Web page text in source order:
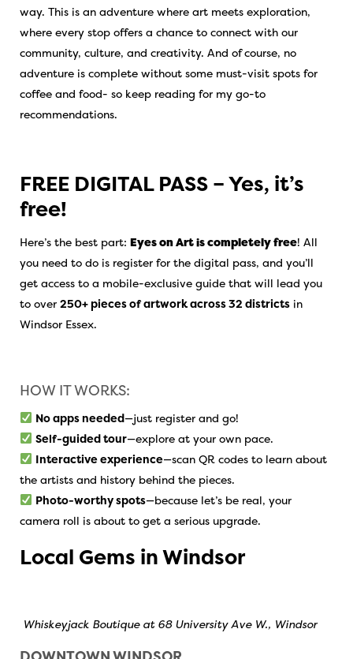
way. This is an adventure where art meets exploration,
where every stop offers a chance to connect with our
community, culture, and creativity. And of course, no
adventure is complete without some must-visit spots for
coffee and food- so keep reading for my go-to
recommendations.
FREE DIGITAL PASS – Yes, it’s
free!
Here’s the best part: Eyes on Art is completely free! All
you need to do is register for the digital pass, and you’ll
get access to a mobile-exclusive guide that will lead you
to over 250+ pieces of artwork across 32 districts in
Windsor Essex.
HOW IT WORKS:
No apps needed—just register and go!
Self-guided tour—explore at your own pace.
Interactive experience—scan QR codes to learn about
the artists and history behind the pieces.
Photo-worthy spots—because let’s be real, your
camera roll is about to get a serious upgrade.
Local Gems in Windsor
Whiskeyjack Boutique at 68 University Ave W., Windsor